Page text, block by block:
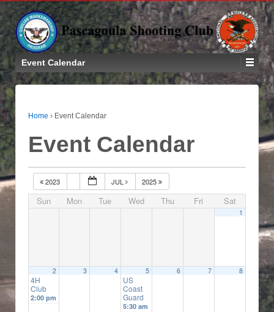
Event Calendar
Home › Event Calendar
Event Calendar
2023 JUL 2025
Sun Mon Tue Wed Thu Fri Sat
1
2
4H
Club
2:00 pm
3 4 5
US
Coast
Guard
5:30 am
6 7 8